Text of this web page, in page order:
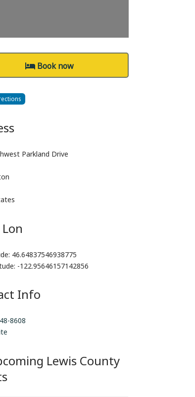
Book now
Parkland Drive
46.64837546938775
-122.95646157142856
Info
8608
Lewis County